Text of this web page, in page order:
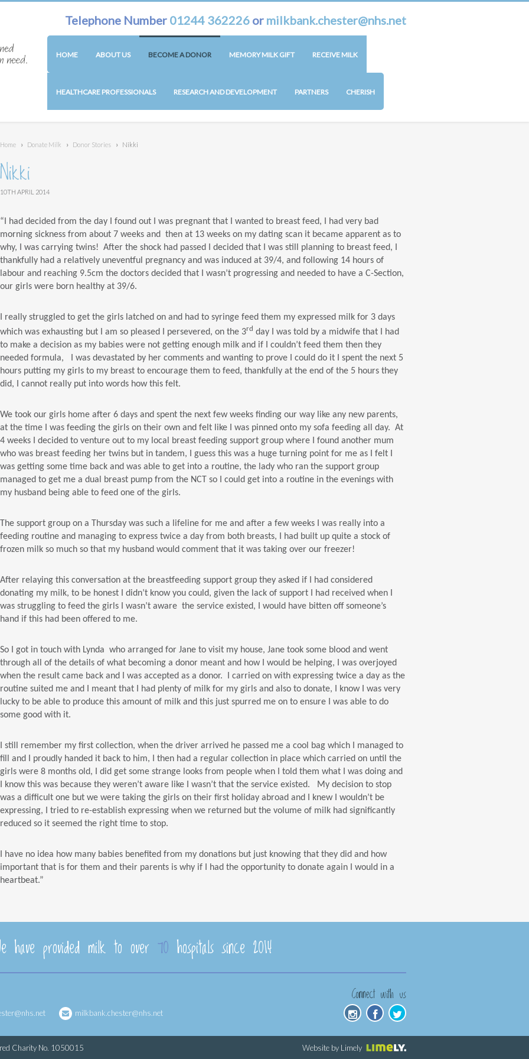
Telephone Number 01244 362226 or milkbank.chester@nhs.net
HOME ABOUT US BECOME A DONOR MEMORY MILK GIFT RECEIVE MILK
HEALTHCARE PROFESSIONALS RESEARCH AND DEVELOPMENT PARTNERS CHERISH
Home › Donate Milk › Donor Stories › Nikki
Nikki
10TH APRIL 2014
“I had decided from the day I found out I was pregnant that I wanted to breast feed, I had very bad
morning sickness from about 7 weeks and then at 13 weeks on my dating scan it became apparent as to
why, I was carrying twins! After the shock had passed I decided that I was still planning to breast feed, I
thankfully had a relatively uneventful pregnancy and was induced at 39/4, and following 14 hours of
labour and reaching 9.5cm the doctors decided that I wasn’t progressing and needed to have a C-Section,
our girls were born healthy at 39/6.
I really struggled to get the girls latched on and had to syringe feed them my expressed milk for 3 days
which was exhausting but I am so pleased I persevered, on the 3rd day I was told by a midwife that I had
to make a decision as my babies were not getting enough milk and if I couldn’t feed them then they
needed formula, I was devastated by her comments and wanting to prove I could do it I spent the next 5
hours putting my girls to my breast to encourage them to feed, thankfully at the end of the 5 hours they
did, I cannot really put into words how this felt.
We took our girls home after 6 days and spent the next few weeks finding our way like any new parents,
at the time I was feeding the girls on their own and felt like I was pinned onto my sofa feeding all day. At
4 weeks I decided to venture out to my local breast feeding support group where I found another mum
who was breast feeding her twins but in tandem, I guess this was a huge turning point for me as I felt I
was getting some time back and was able to get into a routine, the lady who ran the support group
managed to get me a dual breast pump from the NCT so I could get into a routine in the evenings with
my husband being able to feed one of the girls.
The support group on a Thursday was such a lifeline for me and after a few weeks I was really into a
feeding routine and managing to express twice a day from both breasts, I had built up quite a stock of
frozen milk so much so that my husband would comment that it was taking over our freezer!
After relaying this conversation at the breastfeeding support group they asked if I had considered
donating my milk, to be honest I didn’t know you could, given the lack of support I had received when I
was struggling to feed the girls I wasn’t aware the service existed, I would have bitten off someone’s
hand if this had been offered to me.
So I got in touch with Lynda who arranged for Jane to visit my house, Jane took some blood and went
through all of the details of what becoming a donor meant and how I would be helping, I was overjoyed
when the result came back and I was accepted as a donor. I carried on with expressing twice a day as the
routine suited me and I meant that I had plenty of milk for my girls and also to donate, I know I was very
lucky to be able to produce this amount of milk and this just spurred me on to ensure I was able to do
some good with it.
I still remember my first collection, when the driver arrived he passed me a cool bag which I managed to
fill and I proudly handed it back to him, I then had a regular collection in place which carried on until the
girls were 8 months old, I did get some strange looks from people when I told them what I was doing and
I know this was because they weren’t aware like I wasn’t that the service existed. My decision to stop
was a difficult one but we were taking the girls on their first holiday abroad and I knew I wouldn’t be
expressing, I tried to re-establish expressing when we returned but the volume of milk had significantly
reduced so it seemed the right time to stop.
I have no idea how many babies benefited from my donations but just knowing that they did and how
important that is for them and their parents is why if I had the opportunity to donate again I would in a
heartbeat.”
have provided milk to over 70 hospitals since 2014
milkbank.chester@nhs.net
Connect with us
Charity No. 1050015 Website by Limely